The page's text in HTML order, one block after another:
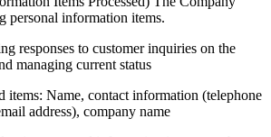
personal information items.
responses to customer inquiries on the
managing current status
items: Name, contact information (telephone
address), company name